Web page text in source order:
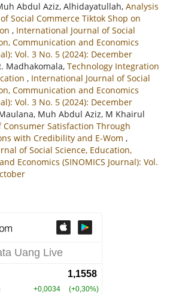
Abdul Aziz, Alhidayatullah, Analysis
Social Commerce Tiktok Shop on
, International Journal of Social
Communication and Economics
Vol. 3 No. 5 (2024): December
Madhakomala, Technology Integration
, International Journal of Social
Communication and Economics
Vol. 3 No. 5 (2024): December
Muh Abdul Aziz, M Khairul
Consumer Satisfaction Through
with Credibility and E-Wom ,
of Social Science, Education,
Economics (SINOMICS Journal): Vol.